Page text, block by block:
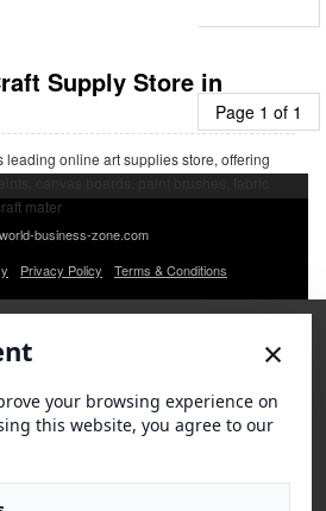
Supply Store in
leading online art supplies store, offering
mater
Page 1 of 1
business-zone.com
Privacy Policy Terms & Conditions
×
your browsing experience on
this website, you agree to our